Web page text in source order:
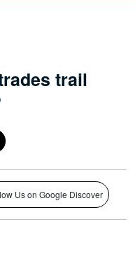
trail
Us on Google Discover